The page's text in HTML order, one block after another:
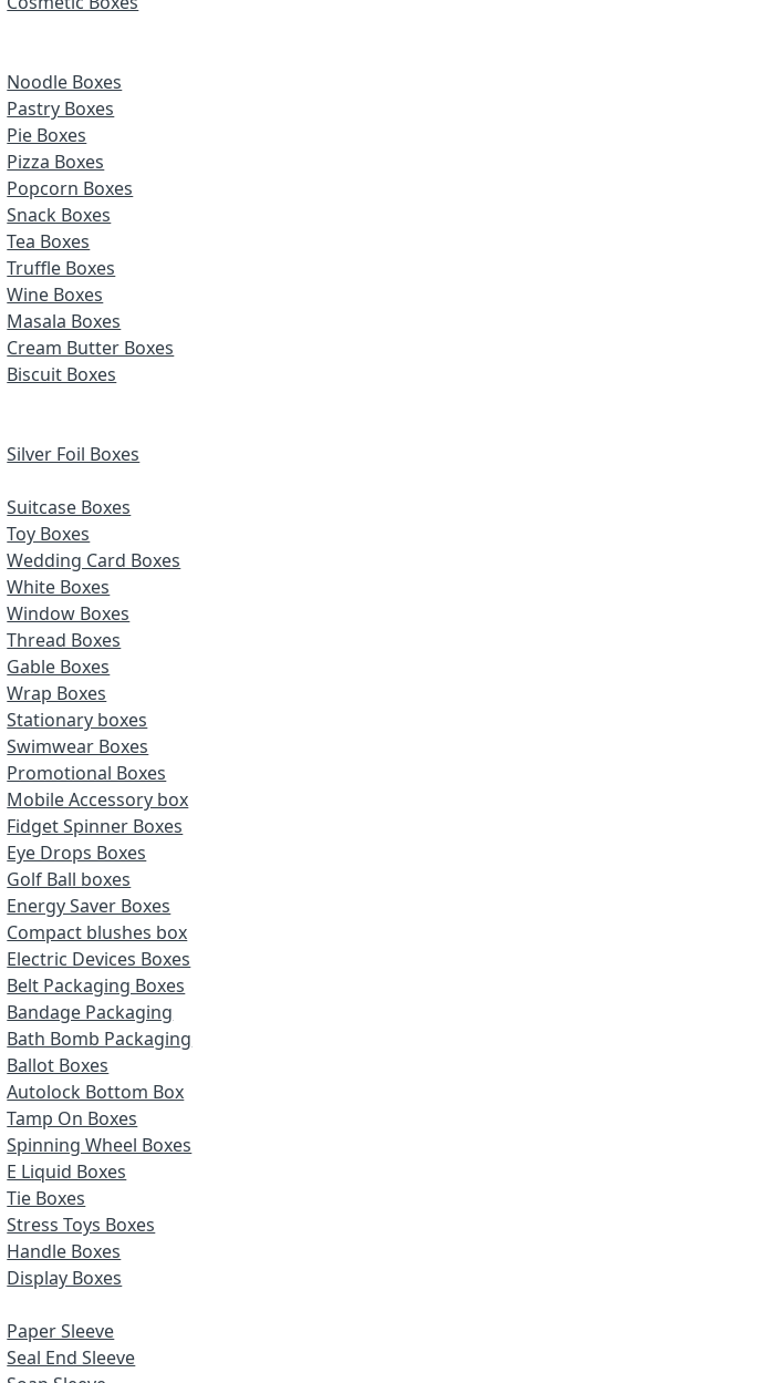
Noodle Boxes
Pastry Boxes
Pie Boxes
Pizza Boxes
Popcorn Boxes
Snack Boxes
Tea Boxes
Truffle Boxes
Wine Boxes
Masala Boxes
Cream Butter Boxes
Biscuit Boxes
Silver Foil Boxes
Suitcase Boxes
Toy Boxes
Wedding Card Boxes
White Boxes
Window Boxes
Thread Boxes
Gable Boxes
Wrap Boxes
Stationary boxes
Swimwear Boxes
Promotional Boxes
Mobile Accessory box
Fidget Spinner Boxes
Eye Drops Boxes
Golf Ball boxes
Energy Saver Boxes
Compact blushes box
Electric Devices Boxes
Belt Packaging Boxes
Bandage Packaging
Bath Bomb Packaging
Ballot Boxes
Autolock Bottom Box
Tamp On Boxes
Spinning Wheel Boxes
E Liquid Boxes
Tie Boxes
Stress Toys Boxes
Handle Boxes
Display Boxes
Paper Sleeve
Seal End Sleeve